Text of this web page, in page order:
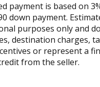
payment is based on
down payment.
purposes only and
destination charges,
or represent a
from the seller.